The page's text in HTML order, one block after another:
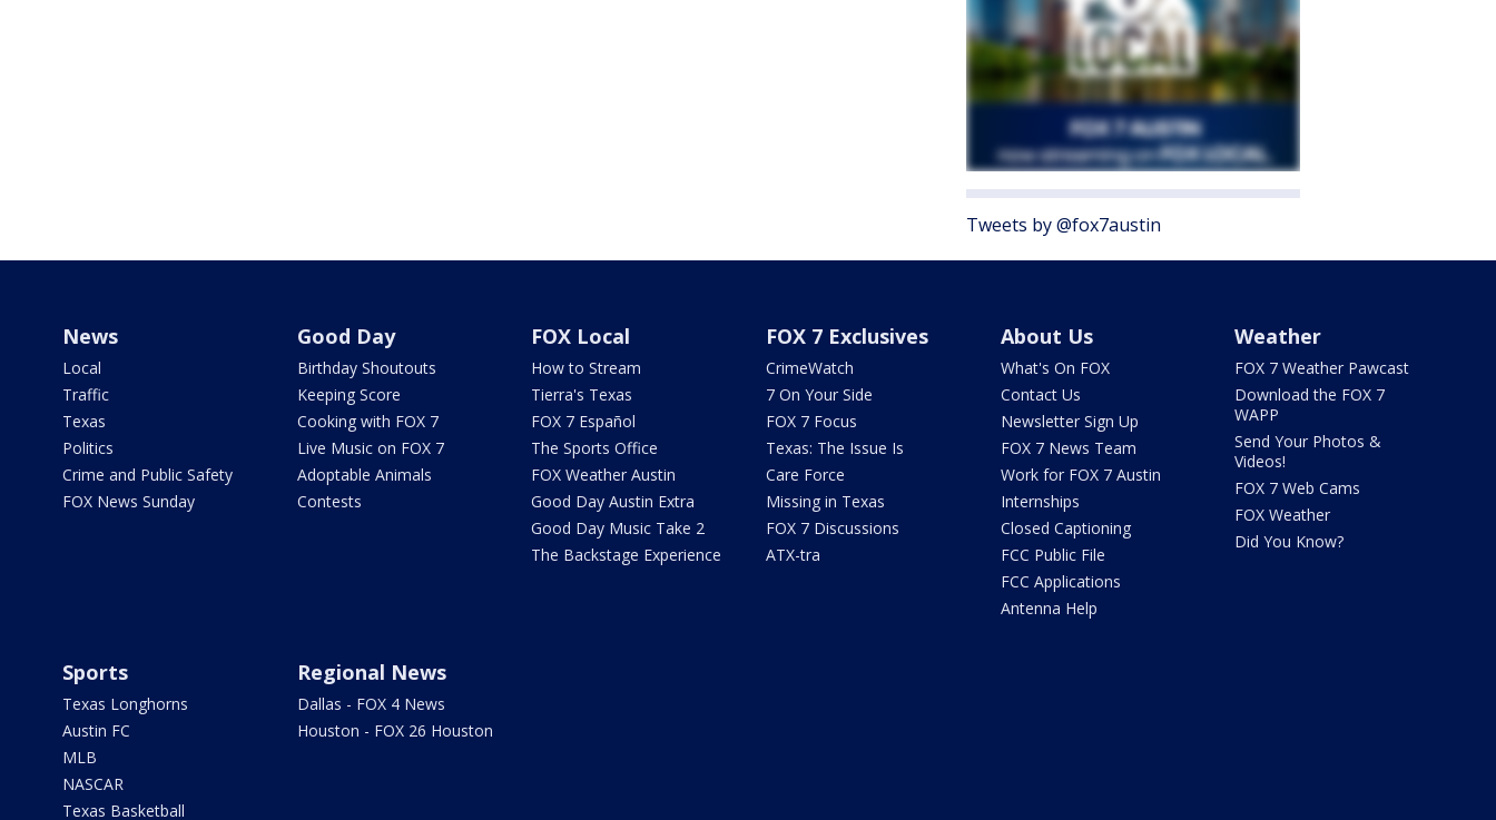
Tweets by @fox7austin
News
Local
Traffic
Texas
Politics
Crime and Public Safety
FOX News Sunday
Good Day
Birthday Shoutouts
Keeping Score
Cooking with FOX 7
Live Music on FOX 7
Adoptable Animals
Contests
FOX Local
How to Stream
Tierra's Texas
FOX 7 Español
The Sports Office
FOX Weather Austin
Good Day Austin Extra
Good Day Music Take 2
The Backstage Experience
FOX 7 Exclusives
CrimeWatch
7 On Your Side
FOX 7 Focus
Texas: The Issue Is
Care Force
Missing in Texas
FOX 7 Discussions
ATX-tra
About Us
What's On FOX
Contact Us
Newsletter Sign Up
FOX 7 News Team
Work for FOX 7 Austin
Internships
Closed Captioning
FCC Public File
FCC Applications
Antenna Help
Weather
FOX 7 Weather Pawcast
Download the FOX 7
WAPP
Send Your Photos &
Videos!
FOX 7 Web Cams
FOX Weather
Did You Know?
Sports
Texas Longhorns
Austin FC
MLB
NASCAR
Texas Basketball
Regional News
Dallas - FOX 4 News
Houston - FOX 26 Houston